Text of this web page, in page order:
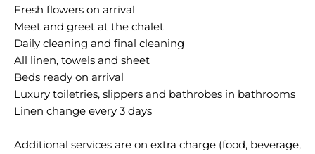
Fresh flowers on arrival
Meet and greet at the chalet
Daily cleaning and final cleaning
All linen, towels and sheet
Beds ready on arrival
Luxury toiletries, slippers and bathrobes in bathrooms
Linen change every 3 days
Additional services are on extra charge (food, beverage,